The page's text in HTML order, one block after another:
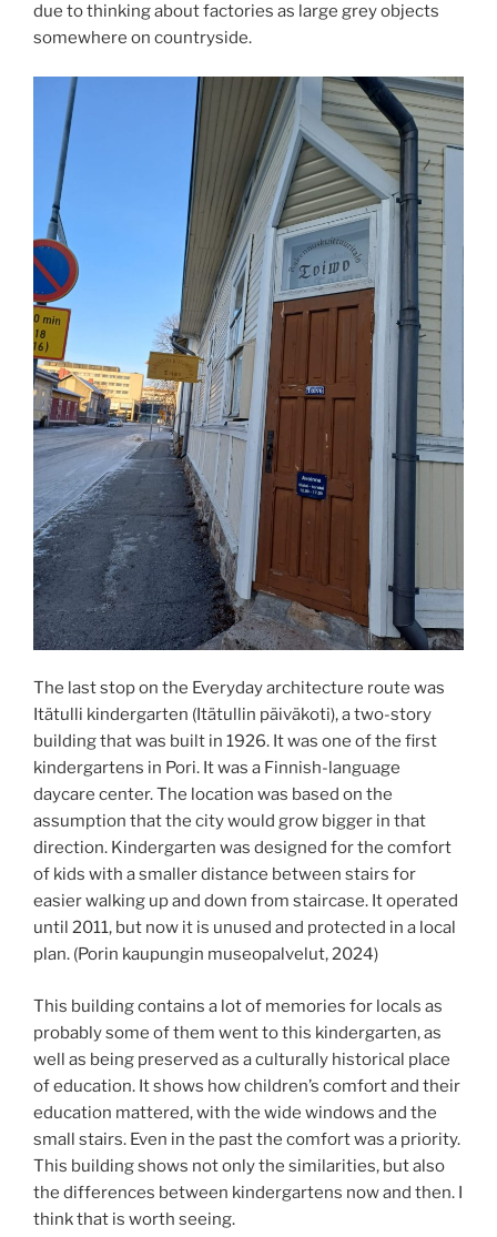
due to thinking about factories as large grey objects
somewhere on countryside.
The last stop on the Everyday architecture route was
Itätulli kindergarten (Itätullin päiväkoti), a two-story
building that was built in 1926. It was one of the first
kindergartens in Pori. It was a Finnish-language
daycare center. The location was based on the
assumption that the city would grow bigger in that
direction. Kindergarten was designed for the comfort
of kids with a smaller distance between stairs for
easier walking up and down from staircase. It operated
until 2011, but now it is unused and protected in a local
plan. (Porin kaupungin museopalvelut, 2024)
This building contains a lot of memories for locals as
probably some of them went to this kindergarten, as
well as being preserved as a culturally historical place
of education. It shows how children’s comfort and their
education mattered, with the wide windows and the
small stairs. Even in the past the comfort was a priority.
This building shows not only the similarities, but also
the differences between kindergartens now and then. I
think that is worth seeing.